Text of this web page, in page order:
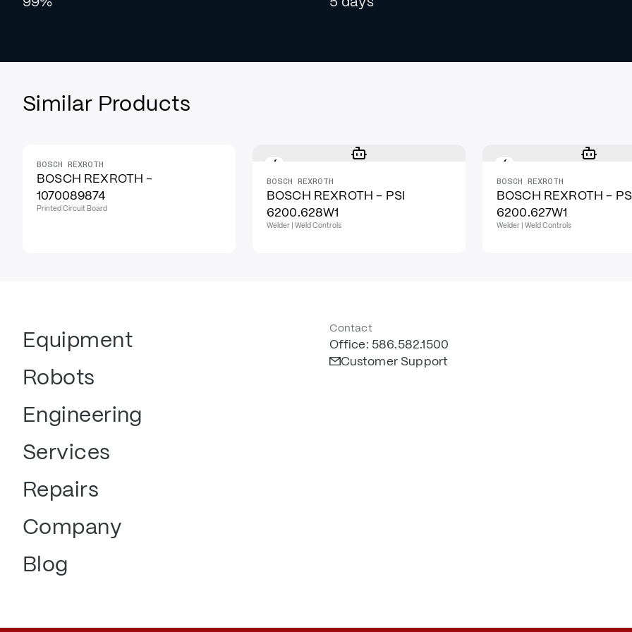
Similar Products
BOSCH REXROTH
BOSCH REXROTH -
1070089874
Printed Circuit Board
BOSCH REXROTH
BOSCH REXROTH - PSI
6200.628W1
Welder | Weld Controls
BOSCH REXROTH
BOSCH REXROTH -
6200.627W1
Welder | Weld Controls
Equipment
Robots
Engineering
Services
Repairs
Company
Blog
Contact
Office: 586.582.1500
Customer Support